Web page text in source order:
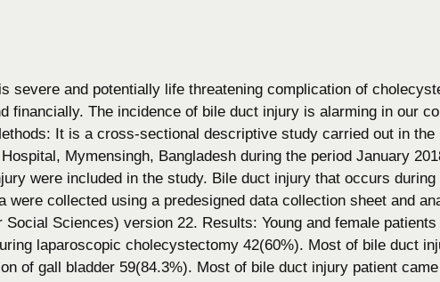
severe and potentially life threatening complication of
financially. The incidence of bile duct injury is alarming in our
It is a cross-sectional descriptive study carried out in the
Mymensingh, Bangladesh during the period January
were included in the study. Bile duct injury that occurs
collected using a predesigned data collection sheet and
Sciences) version 22. Results: Young and female
laparoscopic cholecystectomy 42(60%). Most of bile duct
of gall bladder 59(84.3%). Most of bile duct injury patient